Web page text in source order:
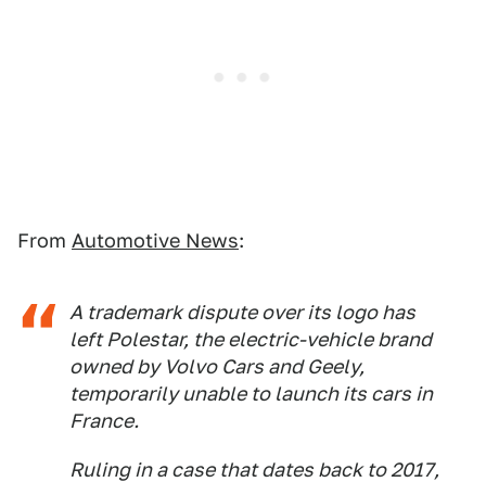
From Automotive News:
A trademark dispute over its logo has
left Polestar, the electric-vehicle brand
owned by Volvo Cars and Geely,
temporarily unable to launch its cars in
France.
Ruling in a case that dates back to 2017,